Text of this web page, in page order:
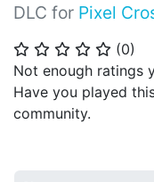
DLC for Pixel
⭐ ⭐ ⭐ ⭐ ⭐ (0)
Not enough ratings
Have you played
community.